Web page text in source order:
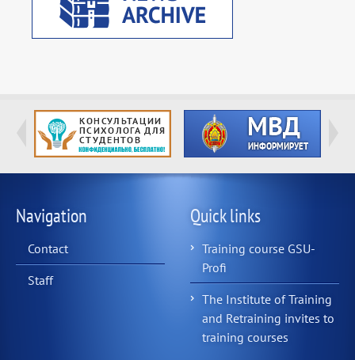
Navigation
Contact
Staff
Quick links
Training course GSU-
Profi
The Institute of Training
and Retraining invites to
training courses